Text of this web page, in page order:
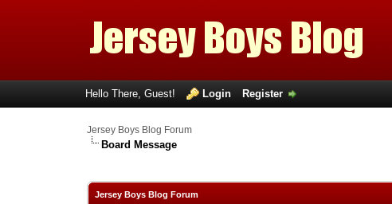
Hello There, Guest! Login Register
Jersey Boys Blog Forum
Board Message
Jersey Boys Blog Forum